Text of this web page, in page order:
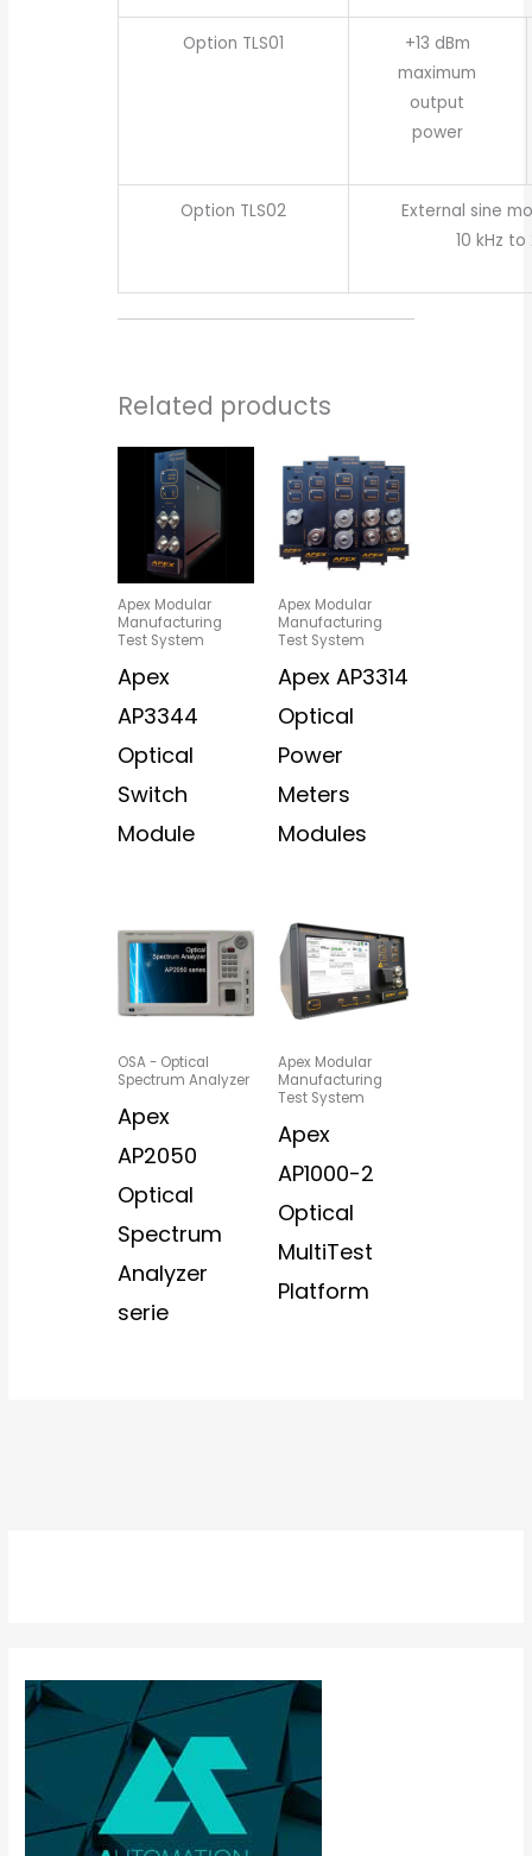
Option TLS01
+13 dBm
maximum
output
power
Option TLS02
External sine
10 kHz
Related products
Apex Modular
Manufacturing
Test System
Apex
AP3344
Optical
Switch
Module
Apex Modular
Manufacturing
Test System
Apex AP3314
Optical
Power
Meters
Modules
OSA - Optical
Spectrum Analyzer
Apex
AP2050
Optical
Spectrum
Analyzer
serie
Apex Modular
Manufacturing
Test System
Apex
AP1000-2
Optical
MultiTest
Platform